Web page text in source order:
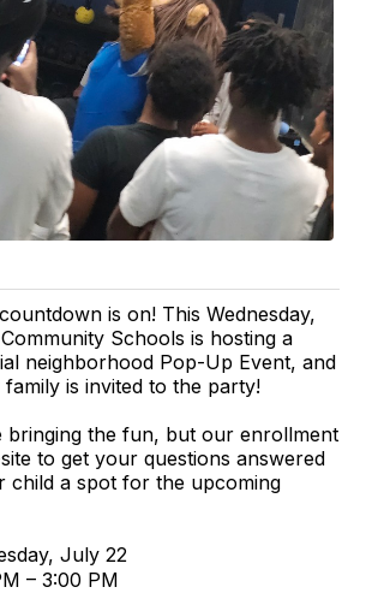
is on! This Wednesday,
Schools is hosting a
neighborhood Pop-Up Event, and
is invited to the party!
bringing the fun, but our enrollment
to get your questions answered
child a spot for the upcoming
July 22
– 3:00 PM